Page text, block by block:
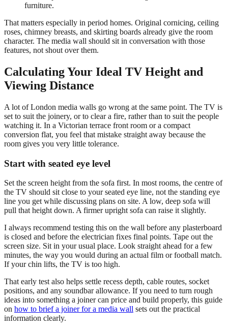
furniture.
That matters especially in period homes. Original cornicing, ceiling
roses, chimney breasts, and skirting boards already give the room
character. The media wall should sit in conversation with those
features, not shout over them.
Calculating Your Ideal TV Height and
Viewing Distance
A lot of London media walls go wrong at the same point. The TV is
set to suit the joinery, or to clear a fire, rather than to suit the people
watching it. In a Victorian terrace front room or a compact
conversion flat, you feel that mistake straight away because the
room gives you very little tolerance.
Start with seated eye level
Set the screen height from the sofa first. In most rooms, the centre of
the TV should sit close to your seated eye line, not the standing eye
line you get while discussing plans on site. A low, deep sofa will
pull that height down. A firmer upright sofa can raise it slightly.
I always recommend testing this on the wall before any plasterboard
is closed and before the electrician fixes final points. Tape out the
screen size. Sit in your usual place. Look straight ahead for a few
minutes, the way you would during an actual film or football match.
If your chin lifts, the TV is too high.
That early test also helps settle recess depth, cable routes, socket
positions, and any soundbar allowance. If you need to turn rough
ideas into something a joiner can price and build properly, this guide
on how to brief a joiner for a media wall sets out the practical
information clearly.